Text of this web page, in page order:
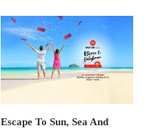
Escape To Sun, Sea And